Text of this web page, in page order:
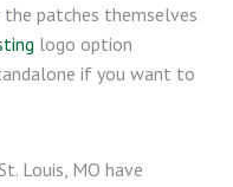
patches themselves
logo option
if you want to
Louis, MO have